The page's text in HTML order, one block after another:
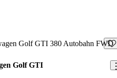
Golf GTI